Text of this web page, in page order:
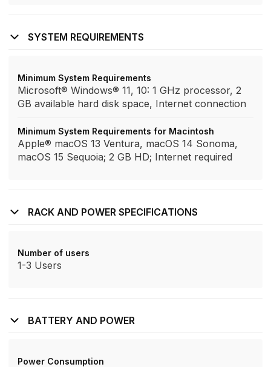
SYSTEM REQUIREMENTS
Minimum System Requirements
Microsoft® Windows® 11, 10: 1 GHz processor, 2
GB available hard disk space, Internet connection
Minimum System Requirements for Macintosh
Apple® macOS 13 Ventura, macOS 14 Sonoma,
macOS 15 Sequoia; 2 GB HD; Internet required
RACK AND POWER SPECIFICATIONS
Number of users
1-3 Users
BATTERY AND POWER
Power Consumption